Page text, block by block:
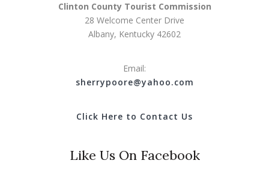
Clinton County Tourist Commission
28 Welcome Center Drive
Albany, Kentucky 42602
Email:
sherrypoore@yahoo.com
Click Here to Contact Us
Like Us On Facebook